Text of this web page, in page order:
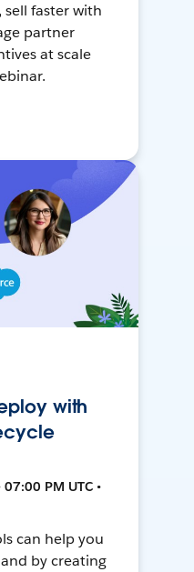
faster with
partner
at scale
with
PM UTC •
can help you
by creating